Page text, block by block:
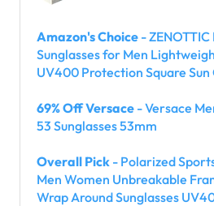
Amazon's Choice -
Sunglasses for Men
UV400 Protection Square Sun
69% Off Versace - Versace
53 Sunglasses 53mm
Overall Pick - Polarized
Men Women Unbreakable
Wrap Around Sunglasses